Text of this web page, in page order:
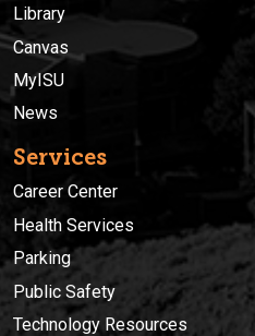
Library
Canvas
MyISU
News
Services
Career Center
Health Services
Parking
Public Safety
Technology Resources